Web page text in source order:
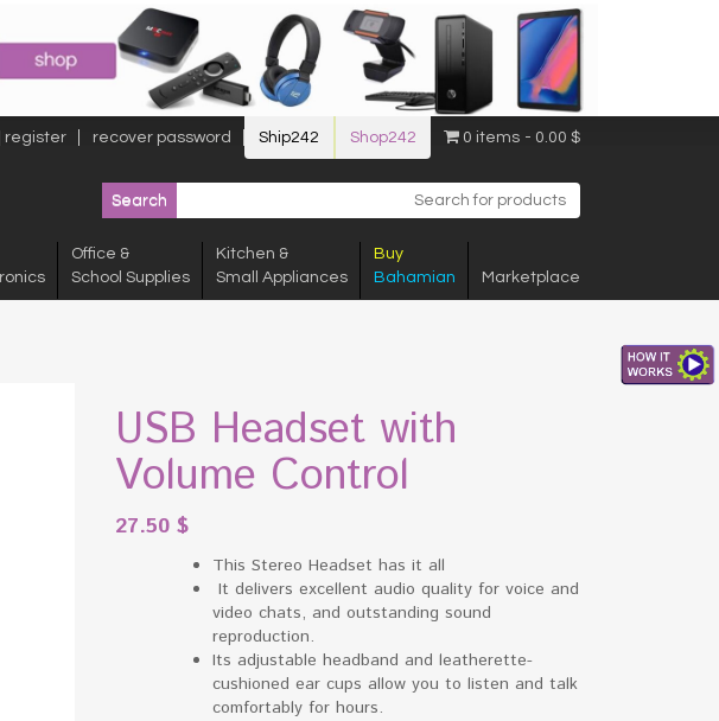
register recover password Ship242 Shop242 0 items 0.00 $
Office &
School Supplies
Kitchen &
Small Appliances
Buy
Bahamian
Marketplace
USB Headset with
Volume Control
27.50$
This Stereo Headset has it all
It delivers excellent audio quality for voice and
video chats, and outstanding sound
reproduction.
Its adjustable headband and leatherette-
cushioned ear cups allow you to listen and talk
comfortably for hours.